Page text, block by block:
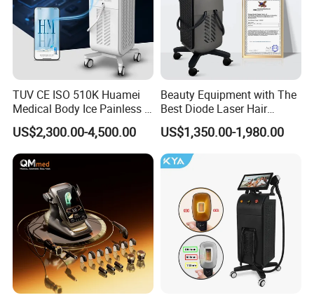
TUV CE ISO 510K Huamei
Medical Body Ice Painless 4
Wavelength Ice Titanium
Depilacion Permanent
Diode Laser Hair Removal
Machine 808 Diode Laser
US$2,300.00-4,500.00
Beauty Equipment with The
Best Diode Laser Hair
Removal Machine for
Epilation in Beauty Salon
Equipment and Hair Salon
Equipment Beauty Device
US$1,350.00-1,980.00